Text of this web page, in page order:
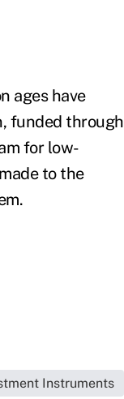
ages have
funded through
for low-
to the
Instruments